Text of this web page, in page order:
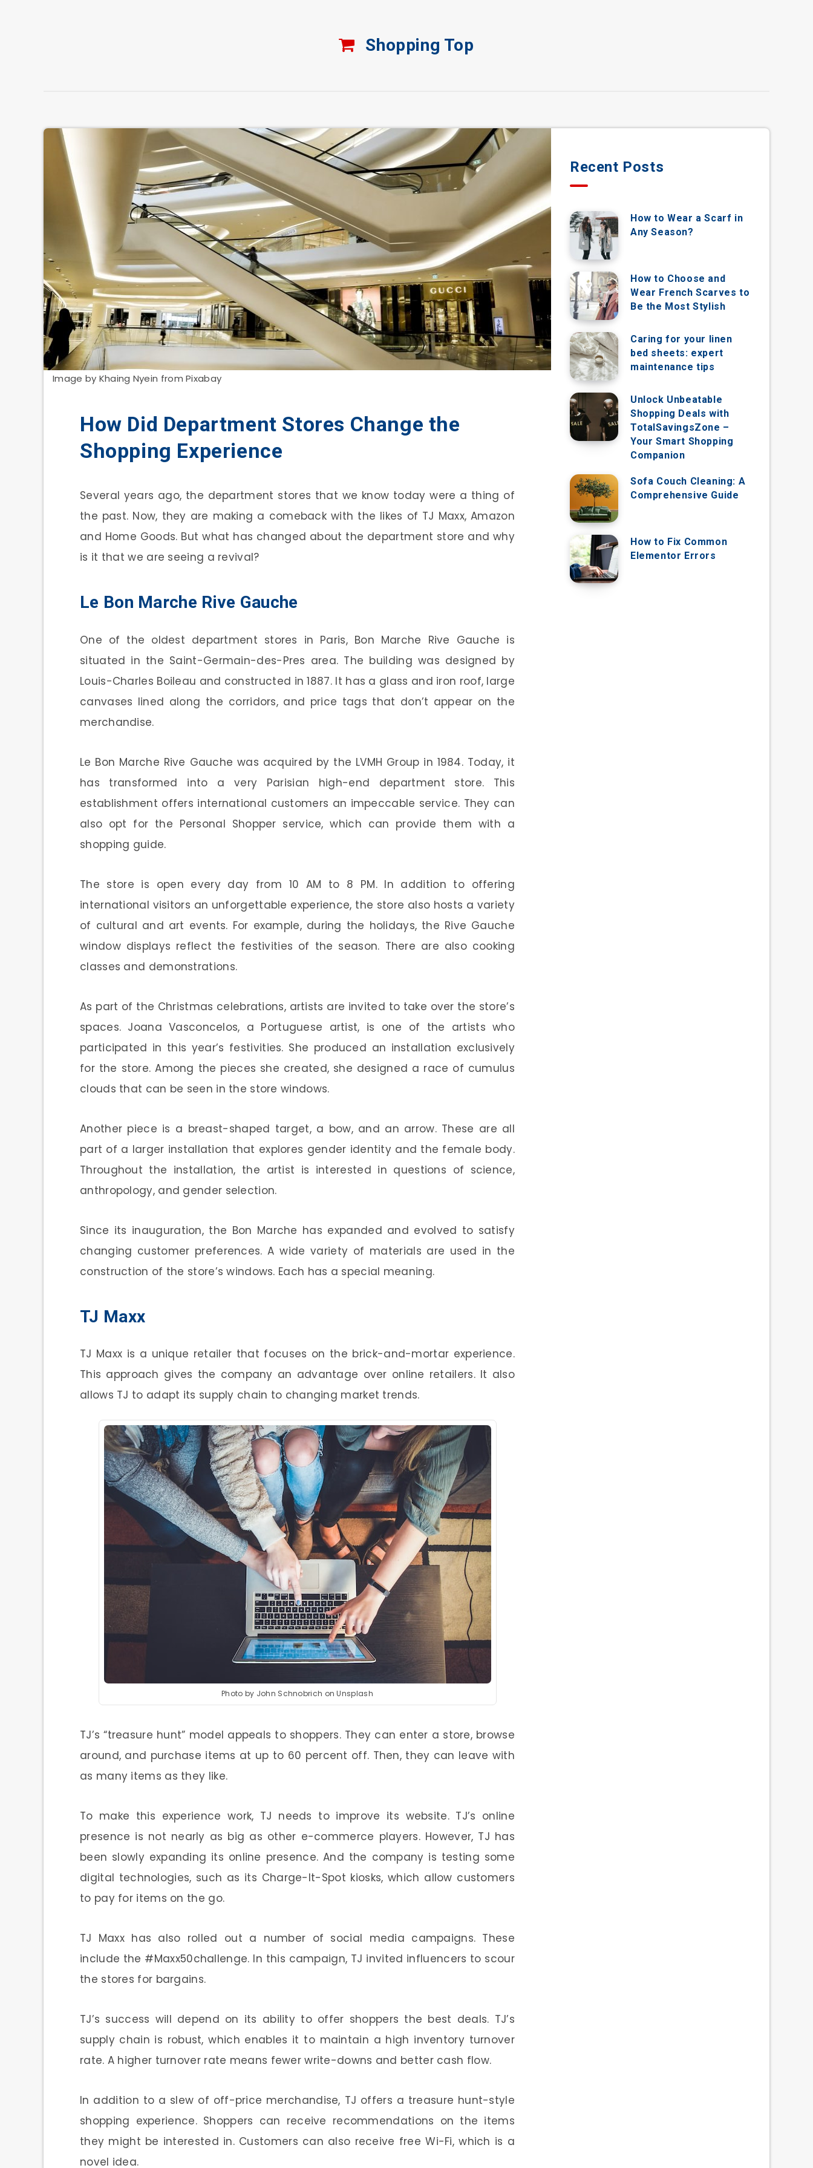
Shopping Top
Image by Khaing Nyein from Pixabay
How Did Department Stores Change the
Shopping Experience
Several years ago, the department stores that we know today were a thing of
the past. Now, they are making a comeback with the likes of TJ Maxx, Amazon
and Home Goods. But what has changed about the department store and why
is it that we are seeing a revival?
Le Bon Marche Rive Gauche
One of the oldest department stores in Paris, Bon Marche Rive Gauche is
situated in the Saint-Germain-des-Pres area. The building was designed by
Louis-Charles Boileau and constructed in 1887. It has a glass and iron roof, large
canvases lined along the corridors, and price tags that don’t appear on the
merchandise.
Le Bon Marche Rive Gauche was acquired by the LVMH Group in 1984. Today, it
has transformed into a very Parisian high-end department store. This
establishment offers international customers an impeccable service. They can
also opt for the Personal Shopper service, which can provide them with a
shopping guide.
The store is open every day from 10 AM to 8 PM. In addition to offering
international visitors an unforgettable experience, the store also hosts a variety
of cultural and art events. For example, during the holidays, the Rive Gauche
window displays reflect the festivities of the season. There are also cooking
classes and demonstrations.
As part of the Christmas celebrations, artists are invited to take over the store’s
spaces. Joana Vasconcelos, a Portuguese artist, is one of the artists who
participated in this year’s festivities. She produced an installation exclusively
for the store. Among the pieces she created, she designed a race of cumulus
clouds that can be seen in the store windows.
Another piece is a breast-shaped target, a bow, and an arrow. These are all
part of a larger installation that explores gender identity and the female body.
Throughout the installation, the artist is interested in questions of science,
anthropology, and gender selection.
Since its inauguration, the Bon Marche has expanded and evolved to satisfy
changing customer preferences. A wide variety of materials are used in the
construction of the store’s windows. Each has a special meaning.
TJ Maxx
TJ Maxx is a unique retailer that focuses on the brick-and-mortar experience.
This approach gives the company an advantage over online retailers. It also
allows TJ to adapt its supply chain to changing market trends.
Photo by John Schnobrich on Unsplash
TJ’s “treasure hunt” model appeals to shoppers. They can enter a store, browse
around, and purchase items at up to 60 percent off. Then, they can leave with
as many items as they like.
To make this experience work, TJ needs to improve its website. TJ’s online
presence is not nearly as big as other e-commerce players. However, TJ has
been slowly expanding its online presence. And the company is testing some
digital technologies, such as its Charge-It-Spot kiosks, which allow customers
to pay for items on the go.
TJ Maxx has also rolled out a number of social media campaigns. These
include the #Maxx50challenge. In this campaign, TJ invited influencers to scour
the stores for bargains.
TJ’s success will depend on its ability to offer shoppers the best deals. TJ’s
supply chain is robust, which enables it to maintain a high inventory turnover
rate. A higher turnover rate means fewer write-downs and better cash flow.
In addition to a slew of off-price merchandise, TJ offers a treasure hunt-style
shopping experience. Shoppers can receive recommendations on the items
they might be interested in. Customers can also receive free Wi-Fi, which is a
novel idea.
Recent Posts
How to Wear a Scarf in
Any Season?
How to Choose and
Wear French Scarves to
Be the Most Stylish
Caring for your linen
bed sheets: expert
maintenance tips
Unlock Unbeatable
Shopping Deals with
TotalSavingsZone –
Your Smart Shopping
Companion
Sofa Couch Cleaning: A
Comprehensive Guide
How to Fix Common
Elementor Errors